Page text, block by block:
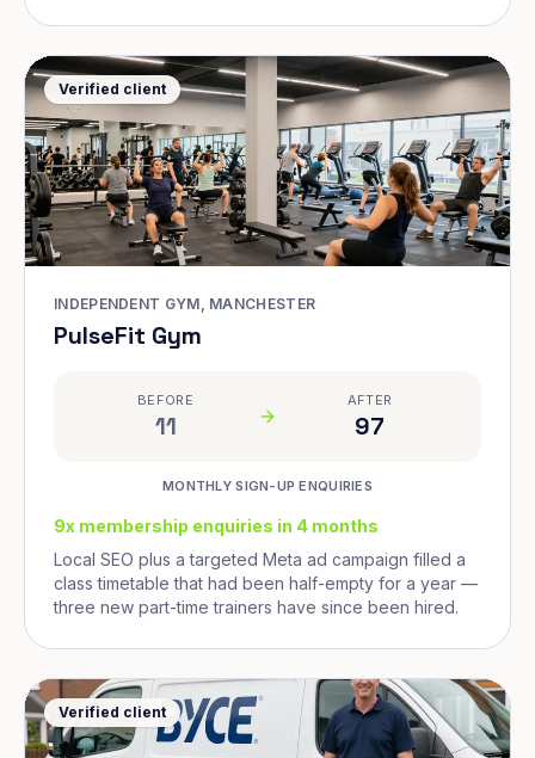
Verified client
INDEPENDENT GYM, MANCHESTER
PulseFit Gym
BEFORE
11
AFTER
97
MONTHLY SIGN-UP ENQUIRIES
9x membership enquiries in 4 months
Local SEO plus a targeted Meta ad campaign filled a
class timetable that had been half-empty for a year —
three new part-time trainers have since been hired.
Verified client